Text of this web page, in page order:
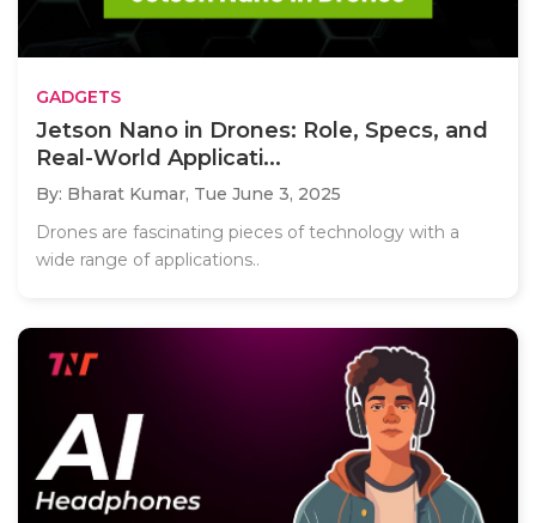
GADGETS
Jetson Nano in Drones: Role, Specs, and
Real-World Applicati...
By: Bharat Kumar, Tue June 3, 2025
Drones are fascinating pieces of technology with a
wide range of applications..